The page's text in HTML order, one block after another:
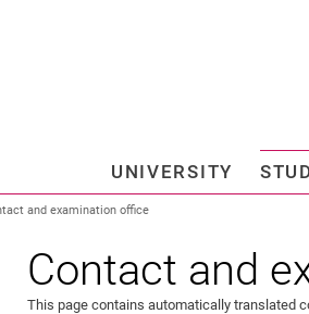
UNIVERSITY
and examination office
Contact and
This page contains automatically translated